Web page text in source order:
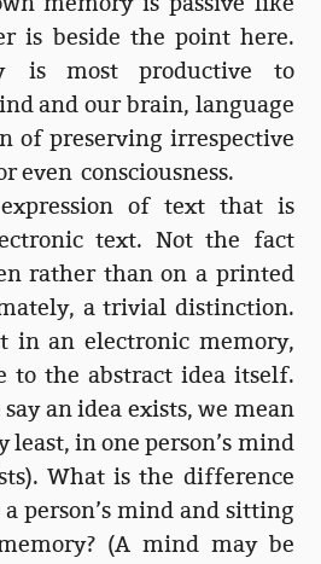
is beside the point here.
is most productive to
and our brain, language
of preserving irrespective
even consciousness.
of text that is
text. Not the fact
rather than on a printed
a trivial distinction.
an electronic memory,
to the abstract idea itself.
an idea exists, we mean
least, in one person’s mind
What is the difference
person’s mind and sitting
(A mind may be